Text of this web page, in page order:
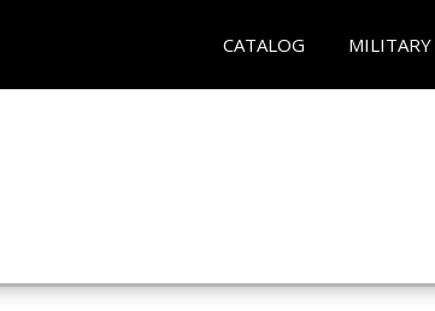
CATALOG MILITARY